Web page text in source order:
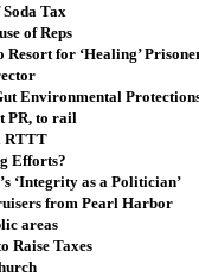
Tax
of Reps
for ‘Healing’
Environmental
PR, to rail
RTTT
Efforts?
‘Integrity as a Politician’
from Pearl Harbor
areas
Raise Taxes